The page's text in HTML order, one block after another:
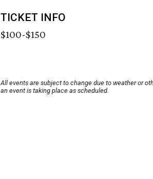
TICKET INFO
$100-$150
All events are subject to change due to weather or
an event is taking place as scheduled.